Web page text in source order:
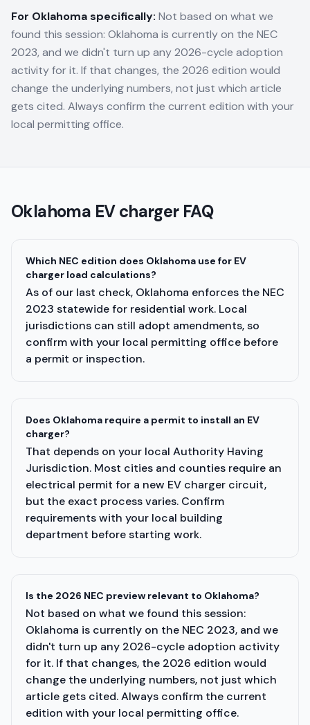
For Oklahomaspecifically: Not based on what we
found this session: Oklahoma is currently on the NEC
2023, and we didn't turn up any 2026-cycle adoption
activity for it. If that changes, the 2026 edition would
change the underlying numbers, not just which article
gets cited. Always confirm the current edition with your
local permitting office.
Oklahoma EV charger FAQ
Which NEC edition does Oklahoma use for EV
charger load calculations?
As of our last check, Oklahoma enforces the NEC
2023 statewide for residential work. Local
jurisdictions can still adopt amendments, so
confirm with your local permitting office before
a permit or inspection.
Does Oklahoma require a permit to install an EV
charger?
That depends on your local Authority Having
Jurisdiction. Most cities and counties require an
electrical permit for a new EV charger circuit,
but the exact process varies. Confirm
requirements with your local building
department before starting work.
Is the 2026 NEC preview relevant to Oklahoma?
Not based on what we found this session:
Oklahoma is currently on the NEC 2023, and we
didn't turn up any 2026-cycle adoption activity
for it. If that changes, the 2026 edition would
change the underlying numbers, not just which
article gets cited. Always confirm the current
edition with your local permitting office.